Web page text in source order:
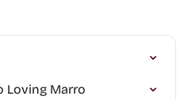
Loving Marro